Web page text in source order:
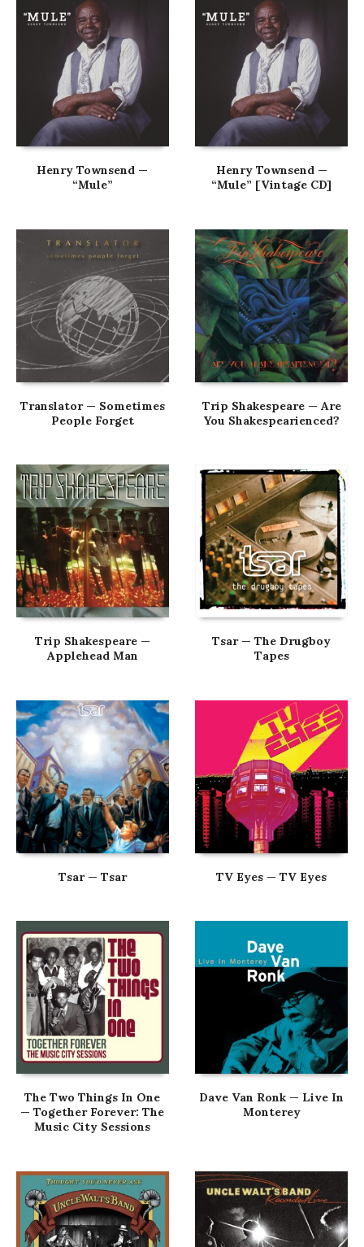
Henry Townsend —
“Mule”
Henry Townsend —
“Mule” [Vintage CD]
Translator — Sometimes
People Forget
Trip Shakespeare — Are
You Shakespearienced?
Trip Shakespeare —
Applehead Man
Tsar — The Drugboy
Tapes
Tsar — Tsar TV Eyes — TV Eyes
The Two Things In One
— Together Forever: The
Music City Sessions
Dave Van Ronk — Live In
Monterey